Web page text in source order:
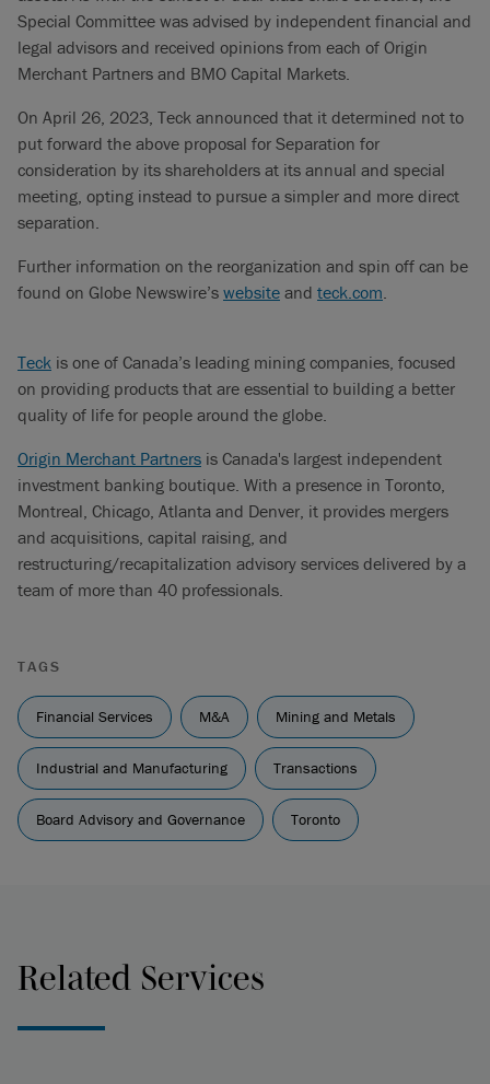
Special Committee was advised by independent financial and
legal advisors and received opinions from each of Origin
Merchant Partners and BMO Capital Markets.
On April 26, 2023, Teck announced that it determined not to
put forward the above proposal for Separation for
consideration by its shareholders at its annual and special
meeting, opting instead to pursue a simpler and more direct
separation.
Further information on the reorganization and spin off can be
found on Globe Newswire’s website and teck.com.
Teck is one of Canada’s leading mining companies, focused
on providing products that are essential to building a better
quality of life for people around the globe.
Origin Merchant Partners is Canada's largest independent
investment banking boutique. With a presence in Toronto,
Montreal, Chicago, Atlanta and Denver, it provides mergers
and acquisitions, capital raising, and
restructuring/recapitalization advisory services delivered by a
team of more than 40 professionals.
TAGS
Financial Services M&A Mining and Metals
Industrial and Manufacturing Transactions
Board Advisory and Governance Toronto
Related Services